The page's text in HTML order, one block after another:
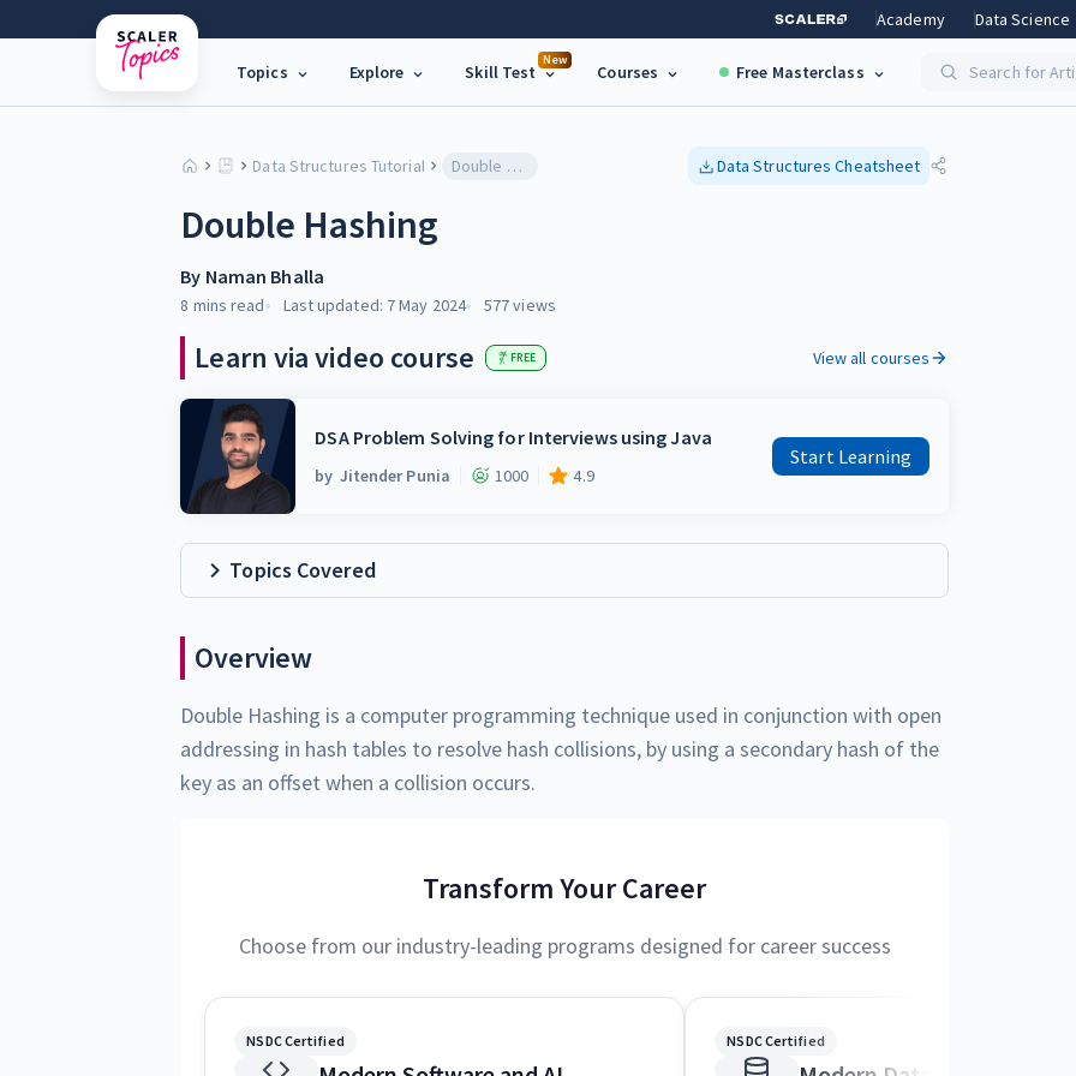
Academy Data Science
Topics Explore
New
Skill Test Courses Free Masterclass Search for
Data Structures Tutorial Double Hashing Data Structures Cheatsheet
Double Hashing
By Naman Bhalla
8 mins read Last updated: 7 May 2024 577views
Learn via video course FREE View all courses
DSA Problem Solving for Interviews using Java
by Jitender Punia 1000 4.9
Start Learning
Topics Covered
Overview
Double Hashing is a computer programming technique used in conjunction with open
addressing in hash tables to resolve hash collisions, by using a secondary hash of the
key as an offset when a collision occurs.
Transform Your Career
Choose from our industry-leading programs designed for career success
NSDC Certified NSDC Certified